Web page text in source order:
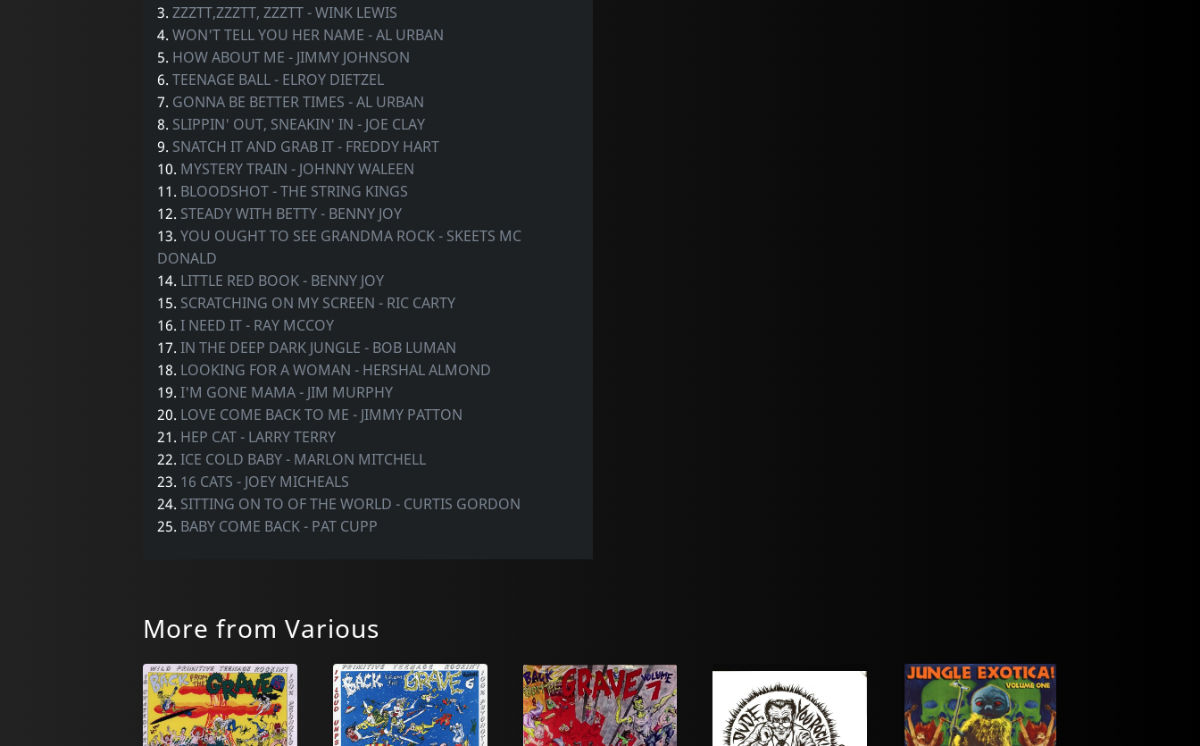
3. ZZZTT,ZZZTT, ZZZTT - WINK LEWIS
4. WON'T TELL YOU HER NAME - AL URBAN
5. HOW ABOUT ME - JIMMY JOHNSON
6. TEENAGE BALL - ELROY DIETZEL
7. GONNA BE BETTER TIMES - AL URBAN
8. SLIPPIN' OUT, SNEAKIN' IN - JOE CLAY
9. SNATCH IT AND GRAB IT - FREDDY HART
10. MYSTERY TRAIN - JOHNNY WALEEN
11. BLOODSHOT - THE STRING KINGS
12. STEADY WITH BETTY - BENNY JOY
13. YOU OUGHT TO SEE GRANDMA ROCK - SKEETS MC
DONALD
14. LITTLE RED BOOK - BENNY JOY
15. SCRATCHING ON MY SCREEN - RIC CARTY
16. I NEED IT - RAY MCCOY
17. IN THE DEEP DARK JUNGLE - BOB LUMAN
18. LOOKING FOR A WOMAN - HERSHAL ALMOND
19. I'M GONE MAMA - JIM MURPHY
20. LOVE COME BACK TO ME - JIMMY PATTON
21. HEP CAT - LARRY TERRY
22. ICE COLD BABY - MARLON MITCHELL
23. 16 CATS - JOEY MICHEALS
24. SITTING ON TO OF THE WORLD - CURTIS GORDON
25. BABY COME BACK - PAT CUPP
More from Various